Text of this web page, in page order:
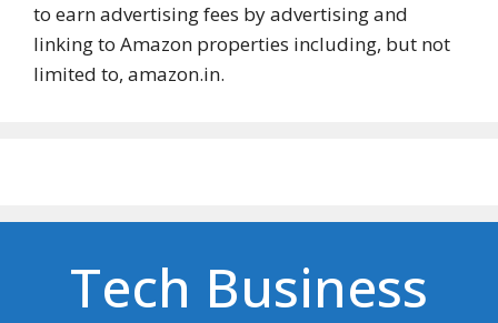
to earn advertising fees by advertising and
linking to Amazon properties including, but not
limited to, amazon.in.
Tech Business